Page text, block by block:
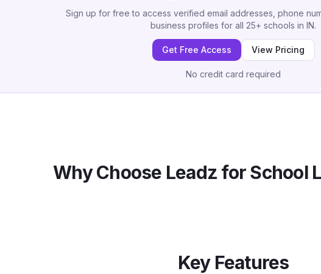
Sign up for free to access verified email addresses, phone
business profiles for all 25+ schools in IN.
Get Free Access View Pricing
No credit card required
Why Choose Leadz forSchool
Key Features